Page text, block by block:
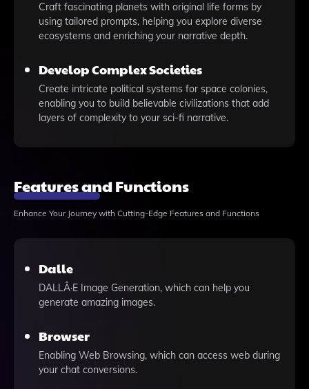
Craft fascinating planets with original life forms by
using tailored prompts, helping you explore diverse
ecosystems and enriching your narrative depth.
Develop Complex Societies
Create intricate political systems for space colonies,
enabling you to build believable civilizations that add
layers of complexity to your sci-fi narrative.
Features and Functions
Enhance Your Journey with Cutting-Edge Features and Functions
Dalle
DALLÂ·E Image Generation, which can help you
generate amazing images.
Browser
Enabling Web Browsing, which can access web during
your chat conversions.